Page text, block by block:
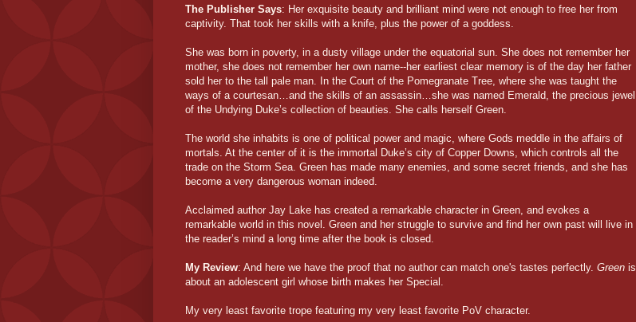
The Publisher Says: Her exquisite beauty and brilliant mind were not enough to free her from
captivity. That took her skills with a knife, plus the power of a goddess.
She was born in poverty, in a dusty village under the equatorial sun. She does not remember her
mother, she does not remember her own name--her earliest clear memory is of the day her father
sold her to the tall pale man. In the Court of the Pomegranate Tree, where she was taught the
ways of a courtesan…and the skills of an assassin…she was named Emerald, the precious jewel
of the Undying Duke’s collection of beauties. She calls herself Green.
The world she inhabits is one of political power and magic, where Gods meddle in the affairs of
mortals. At the center of it is the immortal Duke’s city of Copper Downs, which controls all the
trade on the Storm Sea. Green has made many enemies, and some secret friends, and she has
become a very dangerous woman indeed.
Acclaimed author Jay Lake has created a remarkable character in Green, and evokes a
remarkable world in this novel. Green and her struggle to survive and find her own past will live in
the reader’s mind a long time after the book is closed.
My Review: And here we have the proof that no author can match one's tastes perfectly. Green is
about an adolescent girl whose birth makes her Special.
My very least favorite trope featuring my very least favorite PoV character.